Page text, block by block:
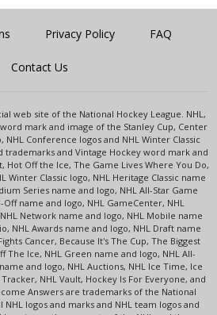
Privacy Policy FAQ
Contact Us
web site of the National Hockey League. NHL,
mark and image of the Stanley Cup, Center
NHL Conference logos and NHL Winter Classic
trademarks and Vintage Hockey word mark and
Hot Off the Ice, The Game Lives Where You Do,
Winter Classic logo, NHL Heritage Classic name
Series name and logo, NHL All-Star Game
Off name and logo, NHL GameCenter, NHL
Network name and logo, NHL Mobile name
NHL Awards name and logo, NHL Draft name
Cancer, Because It's The Cup, The Biggest
The Ice, NHL Green name and logo, NHL All-
and logo, NHL Auctions, NHL Ice Time, Ice
NHL Vault, Hockey Is For Everyone, and
Answers are trademarks of the National
NHL logos and marks and NHL team logos and